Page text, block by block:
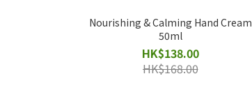
Nourishing & Calming Hand Cream
50ml
HK$138.00
HK$168.00